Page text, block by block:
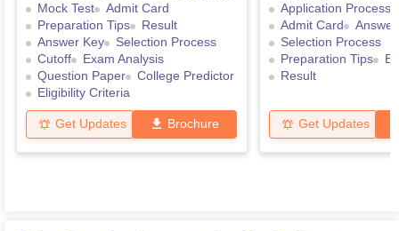
Mock Test
Admit Card
Preparation Tips
Result
Answer Key
Selection Process
Cutoff
Exam Analysis
Question Paper
College Predictor
Eligibility Criteria
Get Updates Brochure
Application Process
Admit Card
Selection Process
Preparation Tips
Result
Get Updates